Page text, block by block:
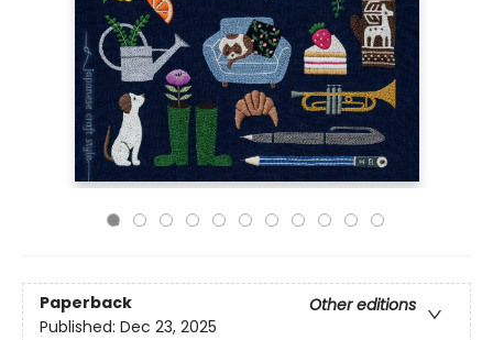
Paperback
Other editions
Published: Dec 23, 2025